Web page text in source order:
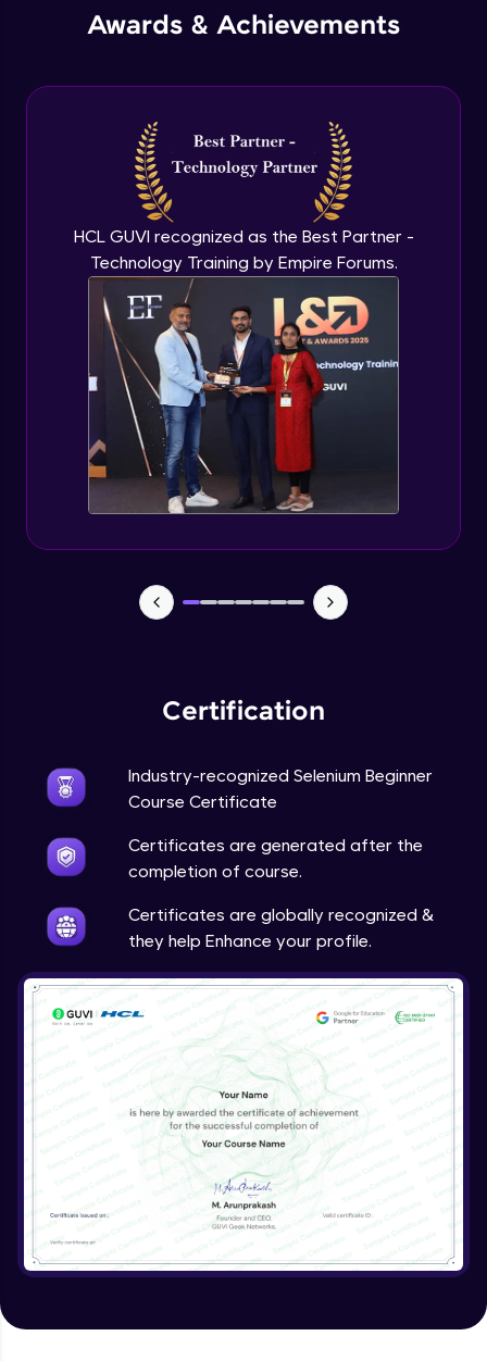
Awards & Achievements
HCL GUVI recognized as the Best Partner -
Technology Training by Empire Forums.
Certification
Industry-recognized Selenium Beginner
Course Certificate
Certificates are generated after the
completion of course.
Certificates are globally recognized &
they help Enhance your profile.